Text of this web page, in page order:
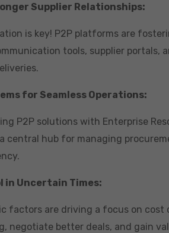
Supplier Relationships:
is key! P2P platforms are
tools, supplier portals,
for Seamless Operations:
P2P solutions with Enterprise
central hub for managing
in Uncertain Times:
factors are driving a focus on
negotiate better deals, and gain